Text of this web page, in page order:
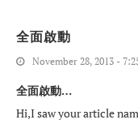
全面啟動
November 28, 2013 -
全面啟動…
Hi,I saw your article